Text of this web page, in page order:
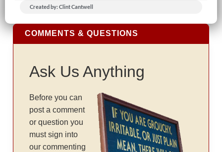
Created by: Clint Cantwell
COMMENTS & QUESTIONS
Ask Us Anything
Before you can
post a comment
or question you
must sign into
our commenting